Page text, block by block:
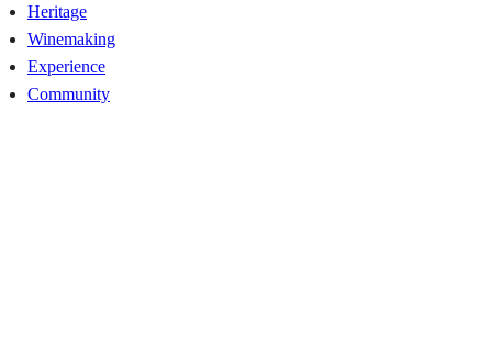
Heritage
Winemaking
Experience
Community